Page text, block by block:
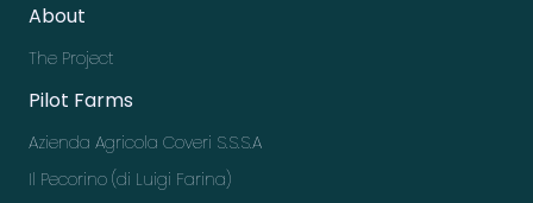
About
The Project
Pilot Farms
Azienda Agricola Coveri S.S.S.A
Il Pecorino (di Luigi Farina)